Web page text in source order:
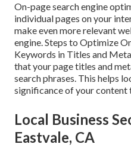
On-page search engine
individual pages on your
make even more relevant
engine. Steps to Optimize
Keywords in Titles and
that your page titles and
search phrases. This helps
significance of your content
Local Business
Eastvale, CA